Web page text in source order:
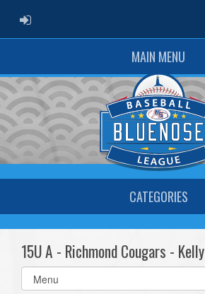
ADMIN LOGIN
MAIN MENU
CATEGORIES
15U A - Richmond Cougars - Kelly
Select
list(select